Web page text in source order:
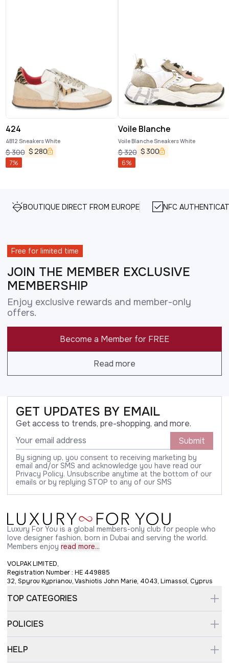
424
4B12 Sneakers White
$300 $280
7%
Voile Blanche
Voile Blanche Sneakers White
$320 $ 300
6%
BOUTIQUE DIRECT FROM EUROPE NFC
Free for limited time
JOIN THE MEMBER EXCLUSIVE
MEMBERSHIP
Enjoy exclusive rewards and member-only
offers.
Become a Member for FREE
Read more
GET UPDATES BY EMAIL
Get access to trends, pre-shopping, and more.
Submit
By signing up, you consent to receiving marketing by
email and/or SMS and acknowledge you have read our
Privacy Policy. Unsubscribe anytime at the bottom of our
emails or by replying STOP to any of our SMS
Luxury For You is a global members-only club for people who
love designer fashion, born in Dubai and serving the world.
Members enjoy read more...
VOLPAK LIMITED,
Registration Number : HE 449885
32, Spyrou Kyprianou, Vashiotis John Marie, 4043, Limassol, Cyprus
TOP CATEGORIES
POLICIES
HELP